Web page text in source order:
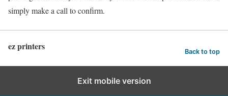
simply make a call to confirm.
ez printers Back to top
Exit mobile version